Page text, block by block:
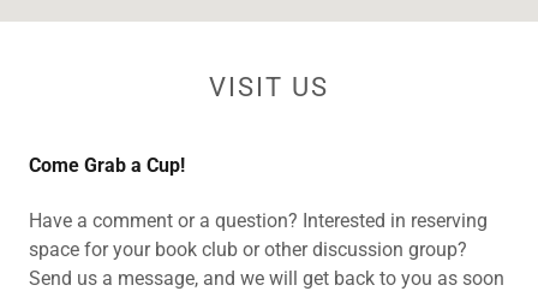
VISIT US
Come Grab a Cup!
Have a comment or a question? Interested in reserving
space for your book club or other discussion group?
Send us a message, and we will get back to you as soon